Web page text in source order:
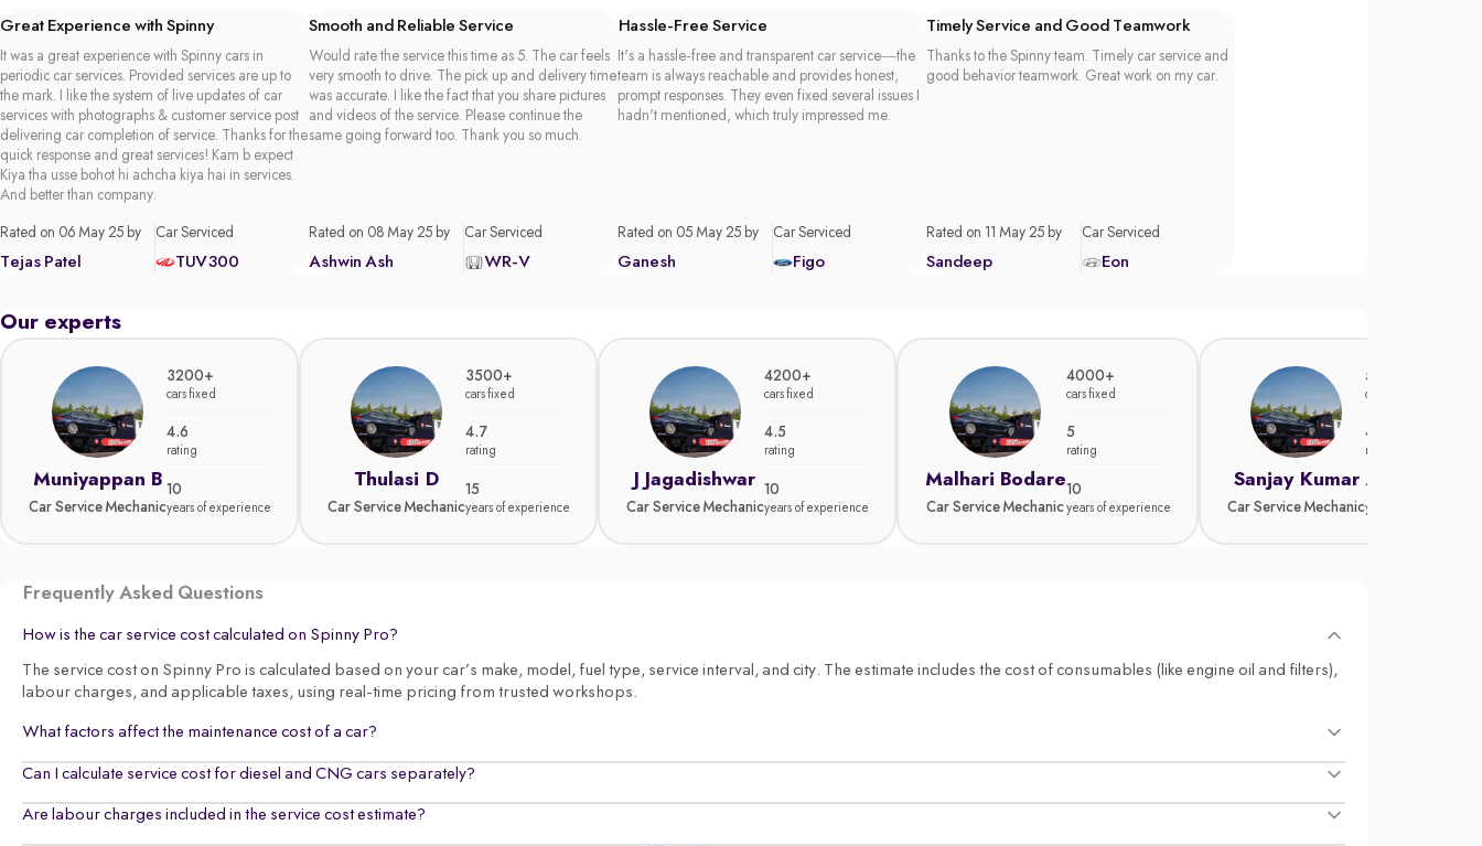
Great Experience with Spinny
It was a great experience with Spinny cars in
periodic car services. Provided services are up to
the mark. I like the system of live updates of car
services with photographs & customer service post
delivering car completion of service. Thanks for the
quick response and great services! Kam b expect
Kiya tha usse bohot hi achcha kiya hai in services.
And better than company.
Rated on 06 May 25 by
Tejas Patel
Car Serviced
TUV300
Smooth and Reliable Service
Would rate the service this time as 5. The car feels
very smooth to drive. The pick up and delivery time
was accurate. I like the fact that you share pictures
and videos of the service. Please continue the
same going forward too. Thank you so much.
Rated on 08 May 25 by
Ashwin Ash
Car Serviced
WR-V
Hassle-Free Service
It's a hassle-free and transparent car service—the
team is always reachable and provides honest,
prompt responses. They even fixed several issues I
hadn't mentioned, which truly impressed me.
Rated on 05 May 25 by
Ganesh
Car Serviced
Figo
Timely Service and Good Teamwork
Thanks to the Spinny team. Timely car service and
good behavior teamwork. Great work on my car.
Rated on 11 May 25 by
Sandeep
Car Serviced
Eon
Our experts
Muniyappan B
Car Service Mechanic
3200+
cars fixed
4.6
rating
10
years of experience
Thulasi D
Car Service Mechanic
3500+
cars fixed
4.7
rating
15
years of experience
J Jagadishwar
Car Service Mechanic
4200+
cars fixed
4.5
rating
10
years of experience
Malhari Bodare
Car Service Mechanic
4000+
cars fixed
5
rating
10
years of experience
Sanjay Kumar
Car Service Mechanic
5000+
cars fixed
4.8
rating
15
years of experience
Frequently Asked Questions
How is the car service cost calculated on Spinny Pro?
The service cost on Spinny Pro is calculated based on your car’s make, model, fuel type, service interval, and city. The estimate includes the cost of consumables (like engine oil and filters),
labour charges, and applicable taxes, using real-time pricing from trusted workshops.
What factors affect the maintenance cost of a car?
Can I calculate service cost for diesel and CNG cars separately?
Are labour charges included in the service cost estimate?